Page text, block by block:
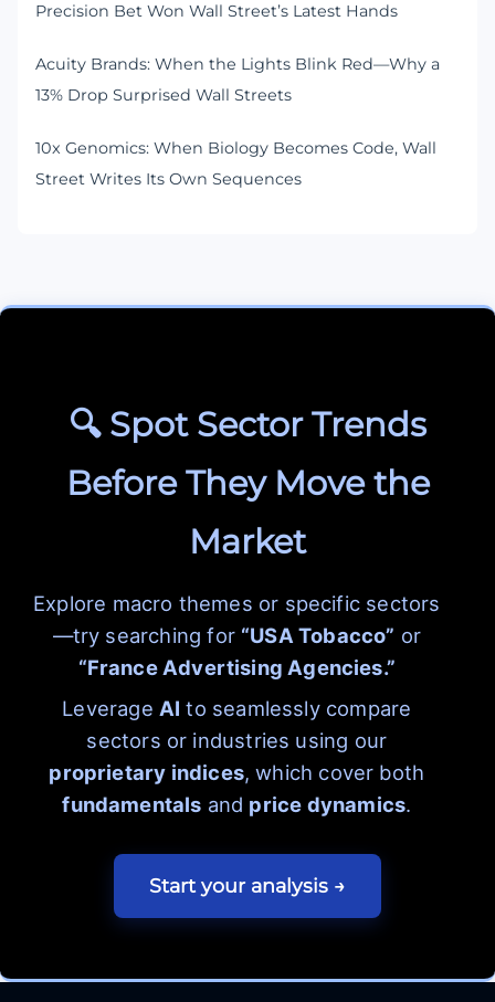
Precision Bet Won Wall Street’s Latest Hands
Acuity Brands: When the Lights Blink Red—Why a
13% Drop Surprised Wall Streets
10x Genomics: When Biology Becomes Code, Wall
Street Writes Its Own Sequences
🔍 Spot Sector Trends
Before They Move the
Market
Explore macro themes or specific sectors
—try searching for “USA Tobacco” or
“France Advertising Agencies.”
Leverage AI to seamlessly compare
sectors or industries using our
proprietary indices, which cover both
fundamentals and price dynamics.
Start your analysis →